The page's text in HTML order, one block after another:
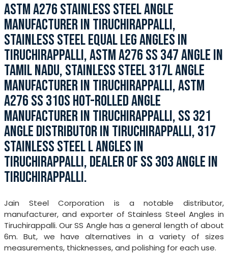
ASTM A276 STAINLESS STEEL ANGLE
MANUFACTURER IN TIRUCHIRAPPALLI,
STAINLESS STEEL EQUAL LEG ANGLES IN
TIRUCHIRAPPALLI, ASTM A276 SS 347 ANGLE IN
TAMIL NADU, STAINLESS STEEL 317L ANGLE
MANUFACTURER IN TIRUCHIRAPPALLI, ASTM
A276 SS 310S HOT-ROLLED ANGLE
MANUFACTURER IN TIRUCHIRAPPALLI, SS 321
ANGLE DISTRIBUTOR IN TIRUCHIRAPPALLI, 317
STAINLESS STEEL L ANGLES IN
TIRUCHIRAPPALLI, DEALER OF SS 303 ANGLE IN
TIRUCHIRAPPALLI.
Jain Steel Corporation is a notable distributor,
manufacturer, and exporter of Stainless Steel Angles in
Tiruchirappalli. Our SS Angle has a general length of about
6m. But, we have alternatives in a variety of sizes
measurements, thicknesses, and polishing for each use.